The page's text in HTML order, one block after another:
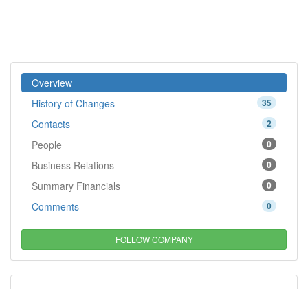
Overview
35
History of Changes
2
Contacts
0
People
0
Business Relations
0
Summary Financials
0
Comments
FOLLOW COMPANY